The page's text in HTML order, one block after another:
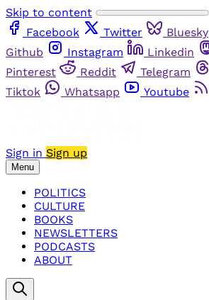
Skip to content
Facebook
Twitter Bluesky
Github
Instagram Linkedin
Pinterest
Reddit Telegram
Tiktok
Whatsapp Youtube
Sign in Sign up
Menu
POLITICS
CULTURE
BOOKS
NEWSLETTERS
PODCASTS
ABOUT